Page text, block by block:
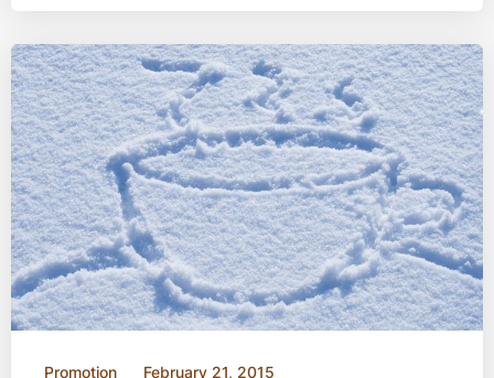
Promotion February 21, 2015